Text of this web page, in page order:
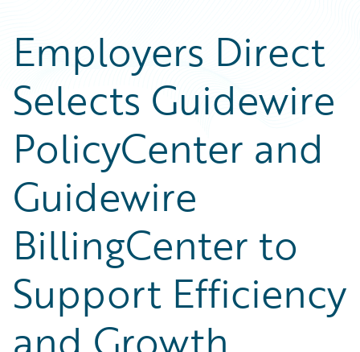
Employers Direct
Selects Guidewire
PolicyCenter and
Guidewire
BillingCenter to
Support Efficiency